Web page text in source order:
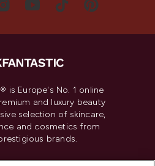
is Europe's No. 1 online
and luxury beauty
selection of skincare,
and cosmetics from
brands.